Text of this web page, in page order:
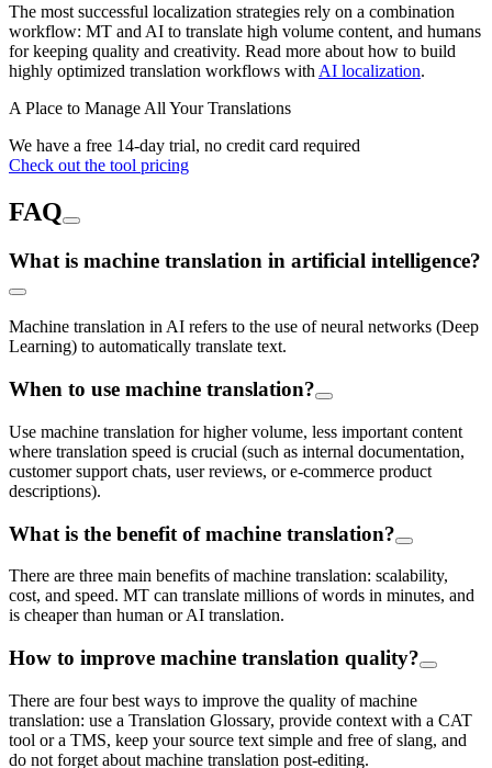
The most successful localization strategies rely on a combination
workflow: MT and AI to translate high volume content, and humans
for keeping quality and creativity. Read more about how to build
highly optimized translation workflows with AI localization.
A Place to Manage All Your Translations
We have a free 14-day trial, no credit card required
Check out the tool pricing
FAQ
What is machine translation in artificial intelligence?
Machine translation in AI refers to the use of neural networks (Deep
Learning) to automatically translate text.
When to use machine translation?
Use machine translation for higher volume, less important content
where translation speed is crucial (such as internal documentation,
customer support chats, user reviews, or e-commerce product
descriptions).
What is the benefit of machine translation?
There are three main benefits of machine translation: scalability,
cost, and speed. MT can translate millions of words in minutes, and
is cheaper than human or AI translation.
How to improve machine translation quality?
There are four best ways to improve the quality of machine
translation: use a Translation Glossary, provide context with a CAT
tool or a TMS, keep your source text simple and free of slang, and
do not forget about machine translation post-editing.